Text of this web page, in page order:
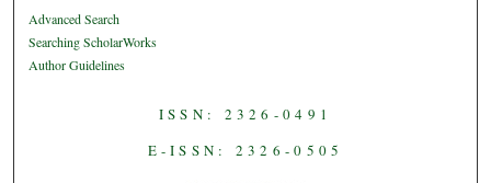
Advanced Search
Searching ScholarWorks
Author Guidelines
ISSN: 2326-0491
E-ISSN: 2326-0505